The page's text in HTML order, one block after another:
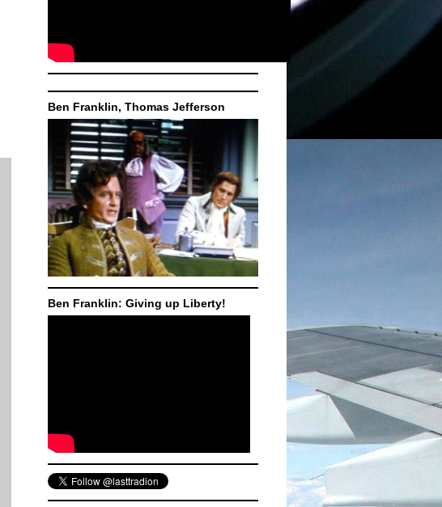
Ben Franklin, Thomas Jefferson
Ben Franklin: Giving up Liberty!